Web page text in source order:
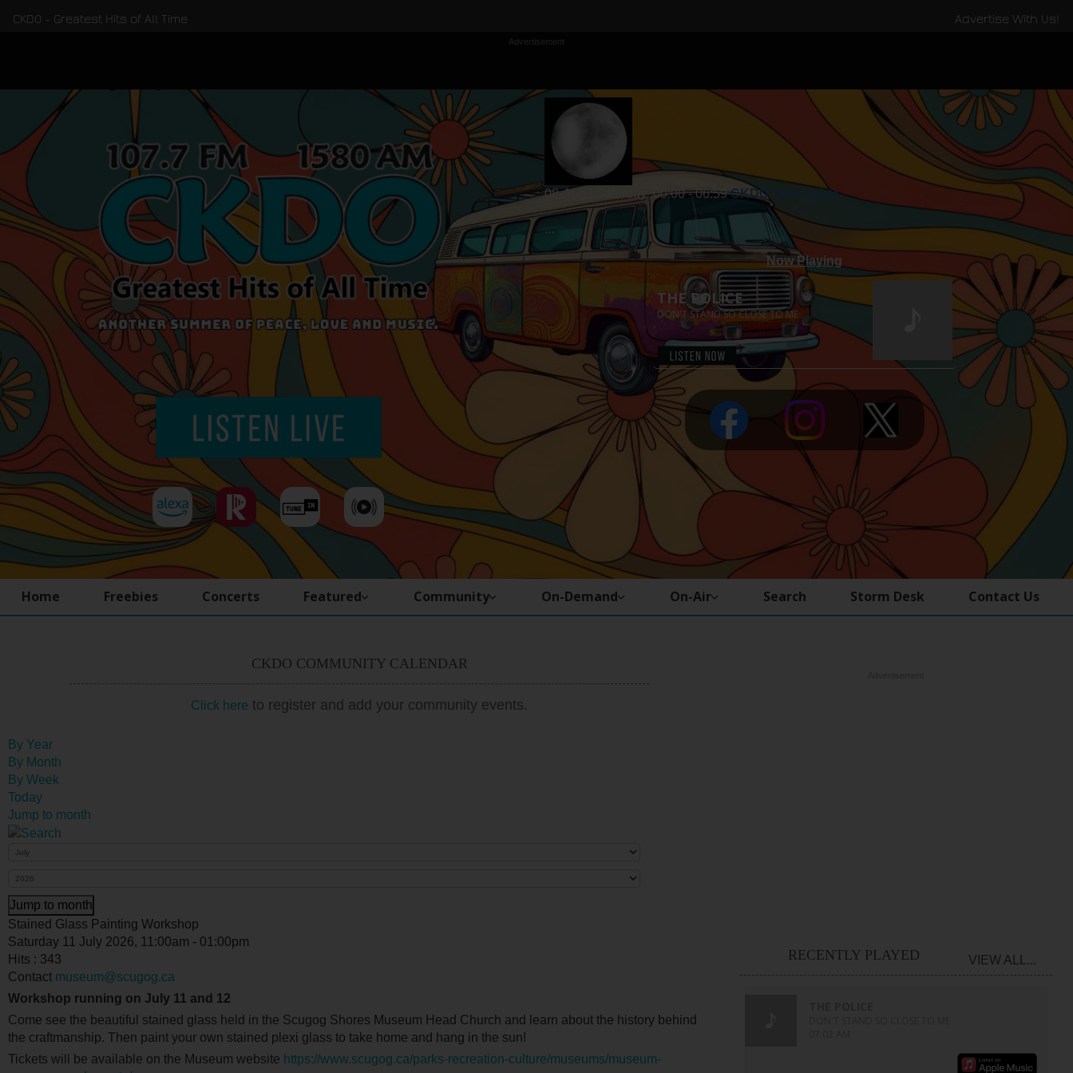
CKDO - Greatest Hits of All Time Advertise With Us!
Advertisement
08-Aug | Saturday 00:00 - 06:59 CKDO Overnights
...
Home Freebies Concerts Featured Community On-Demand On-Air Search Storm Desk Contact Us
CKDO COMMUNITY CALENDAR
Click here to register and add your community events.
By Year
By Month
By Week
Today
Jump to month
Jump to month
Stained Glass Painting Workshop
Saturday 11 July 2026, 11:00am - 01:00pm
Hits : 343
Contact museum@scugog.ca
Workshop running on July 11 and 12
Come see the beautiful stained glass held in the Scugog Shores Museum Head Church and learn about the history behind
the craftmanship. Then paint your own stained plexi glass to take home and hang in the sun!
Tickets will be available on the Museum website https://www.scugog.ca/parks-recreation-culture/museums/museum-
RECENTLY PLAYED VIEW ALL...